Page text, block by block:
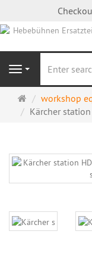
Navigation
Main
page
workshop
Kärcher